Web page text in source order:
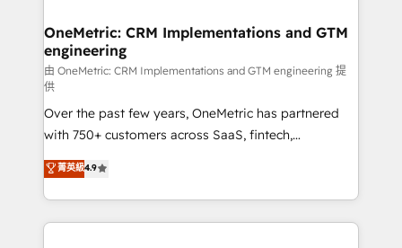
solutions. Instead, we dive in to understand your
needs, goals, and challenges to deliver solutions that
fit like a glove. We’re committed to being both
highly effective and fun to work with. We believe in
efficient processes, as well as building great
relationships. Your success is our success, and we’re
all in this together! From startup to enterprise, we’ll
make sure your HubSpot setup becomes a
powerhouse of productivity, so you can focus on
what matters most: growing your business and
OneMetric: CRM Implementations and GTM
engineering
由 OneMetric: CRM Implementations and GTM engineering 提
供
Over the past few years, OneMetric has partnered
with 750+ customers across SaaS, fintech,
healthcare, real estate, and other industries. With
150+ HubSpot-certified experts, we deliver scalable
solutions to complex GTM and RevOps challenges.
Our Expertise 🔹 Onboarding & Implementation:
菁英級4.9